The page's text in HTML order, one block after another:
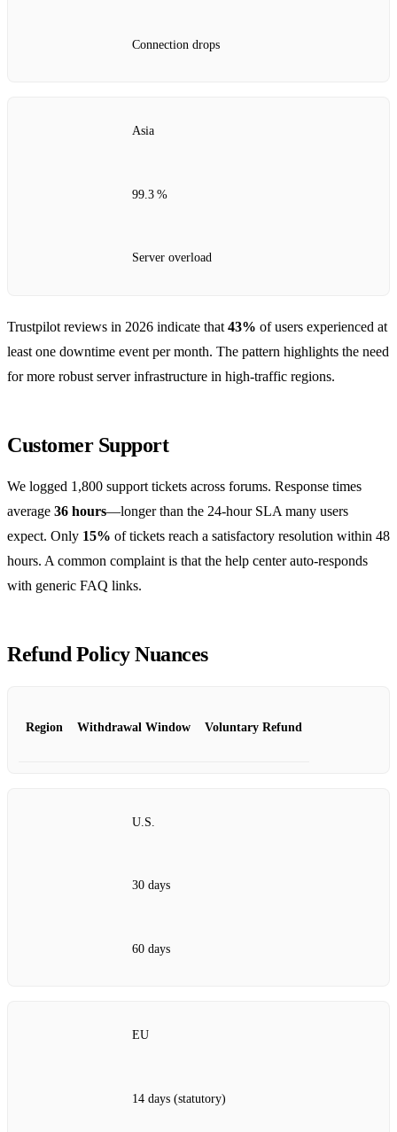
Connection drops
Asia
99.3 %
Server overload
Trustpilot reviews in 2026 indicate that 43% of users experienced at
least one downtime event per month. The pattern highlights the need
for more robust server infrastructure in high‑traffic regions.
Customer Support
We logged 1,800 support tickets across forums. Response times
average 36 hours—longer than the 24‑hour SLA many users
expect. Only 15% of tickets reach a satisfactory resolution within 48
hours. A common complaint is that the help center auto‑responds
with generic FAQ links.
Refund Policy Nuances
Region Withdrawal Window Voluntary Refund
U.S.
30 days
60 days
EU
14 days (statutory)